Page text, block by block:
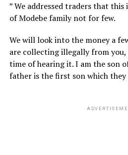
” We addressed traders that
of Modebe family not for few.
We will look into the money a
are collecting illegally from
time of hearing it. I am the son
father is the first son which they